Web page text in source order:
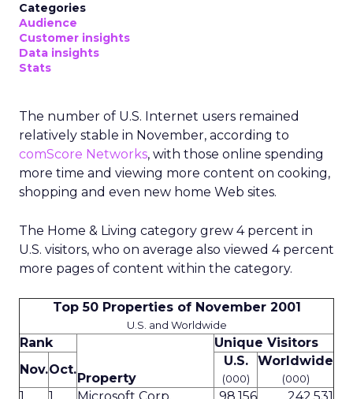
Categories
Audience
Customer insights
Data insights
Stats
The number of U.S. Internet users remained
relatively stable in November, according to
comScore Networks, with those online spending
more time and viewing more content on cooking,
shopping and even new home Web sites.
The Home & Living category grew 4 percent in
U.S. visitors, who on average also viewed 4 percent
more pages of content within the category.
Top 50 Properties of November 2001
U.S. and Worldwide
Rank
Property
Unique Visitors
Nov.Oct.
U.S.
(000)
Worldwide
(000)